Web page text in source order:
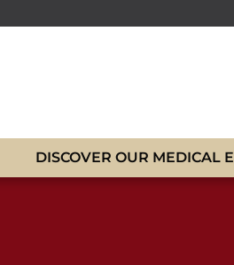
DISCOVER OUR MEDICAL